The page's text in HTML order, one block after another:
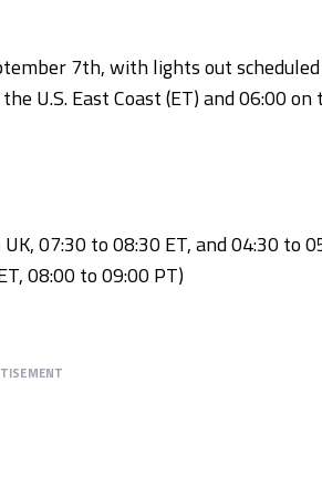
7th, with lights out
U.S. East Coast (ET) and 06:00
07:30 to 08:30 ET, and 04:30 to
08:00 to 09:00 PT)